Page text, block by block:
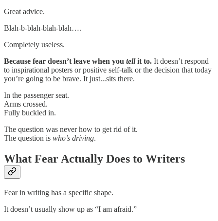
Great advice.
Blah-b-blah-blah-blah….
Completely useless.
Because fear doesn’t leave when you tellit to. It doesn’t respond
to inspirational posters or positive self-talk or the decision that today
you’re going to be brave. It just...sits there.
In the passenger seat.
Arms crossed.
Fully buckled in.
The question was never how to get rid of it.
The question is who’s driving.
What Fear Actually Does to Writers
Fear in writing has a specific shape.
It doesn’t usually show up as “I am afraid.”